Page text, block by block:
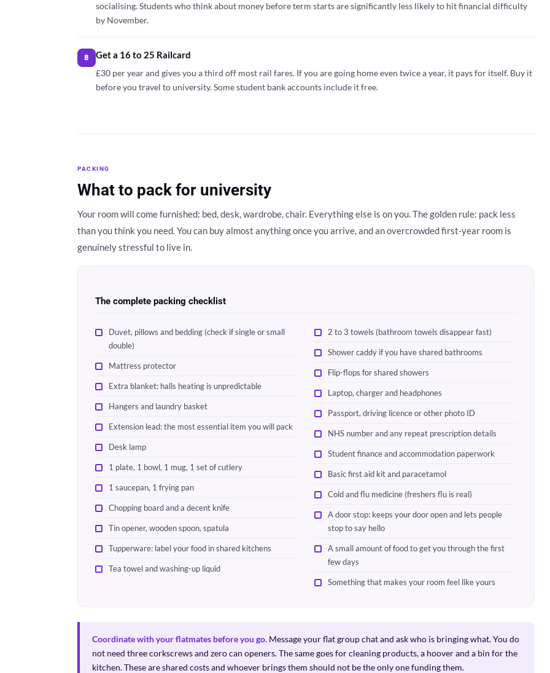
socialising. Students who think about money before term starts are significantly less likely to hit financial difficulty
by November.
8 Get a 16 to 25 Railcard
£30 per year and gives you a third off most rail fares. If you are going home even twice a year, it pays for itself. Buy it
before you travel to university. Some student bank accounts include it free.
PACKING
What to pack for university
Your room will come furnished: bed, desk, wardrobe, chair. Everything else is on you. The golden rule: pack less
than you think you need. You can buy almost anything once you arrive, and an overcrowded first-year room is
genuinely stressful to live in.
The complete packing checklist
Duvet, pillows and bedding (check if single or small
double)
Mattress protector
Extra blanket: halls heating is unpredictable
Hangers and laundry basket
Extension lead: the most essential item you will pack
Desk lamp
1 plate, 1 bowl, 1 mug, 1 set of cutlery
1 saucepan, 1 frying pan
Chopping board and a decent knife
Tin opener, wooden spoon, spatula
Tupperware: label your food in shared kitchens
Tea towel and washing-up liquid
2 to 3 towels (bathroom towels disappear fast)
Shower caddy if you have shared bathrooms
Flip-flops for shared showers
Laptop, charger and headphones
Passport, driving licence or other photo ID
NHS number and any repeat prescription details
Student finance and accommodation paperwork
Basic first aid kit and paracetamol
Cold and flu medicine (freshers flu is real)
A door stop: keeps your door open and lets people
stop to say hello
A small amount of food to get you through the first
few days
Something that makes your room feel like yours
Coordinate with your flatmates before you go. Message your flat group chat and ask who is bringing what. You do
not need three corkscrews and zero can openers. The same goes for cleaning products, a hoover and a bin for the
kitchen. These are shared costs and whoever brings them should not be the only one funding them.